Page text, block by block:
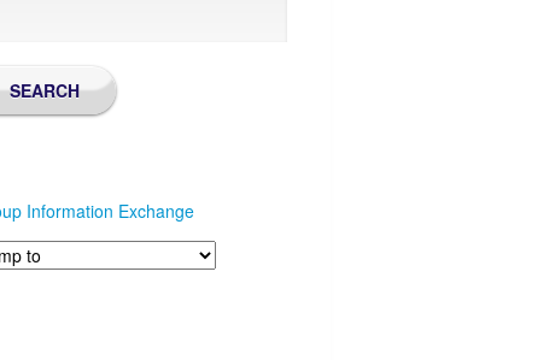
Information Exchange